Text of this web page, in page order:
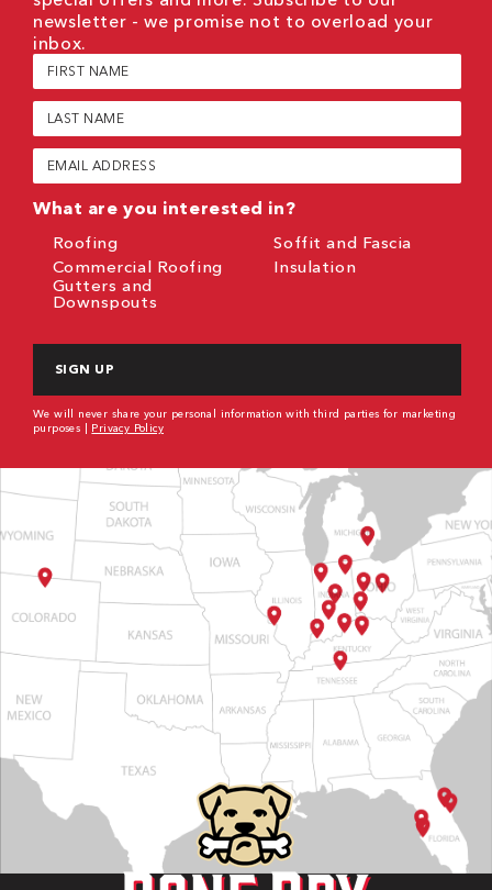
newsletter - we promise not to overload your
inbox.
First
Name
(Required)
Last
Name
(Required)
Email
(Required)
What are you interested in?
Roofing
Commercial Roofing
Gutters and
Downspouts
Soffit and Fascia
Insulation
We will never share your personal information with third parties for marketing
purposes | Privacy Policy